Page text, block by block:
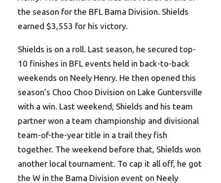
the season for the BFL Bama Division. Shields
earned $3,553 for his victory.
Shields is on a roll. Last season, he secured top-
10 finishes in BFL events held in back-to-back
weekends on Neely Henry. He then opened this
season’s Choo Choo Division on Lake Guntersville
with a win. Last weekend, Shields and his team
partner won a team championship and divisional
team-of-the-year title in a trail they fish
together. The weekend before that, Shields won
another local tournament. To cap it all off, he got
the W in the Bama Division event on Neely